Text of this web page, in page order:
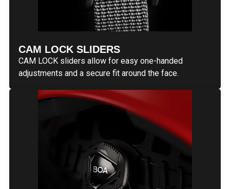
CAM LOCK SLIDERS
CAM LOCK sliders allow for easy one-handed
adjustments and a secure fit around the face.